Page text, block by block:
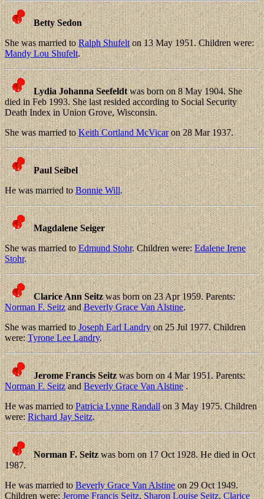
Betty Sedon
She was married toRalph Shufelton 13 May 1951. Children were:
Mandy Lou Shufelt.
Lydia Johanna Seefeldtwas born on 8 May 1904. She
died in Feb 1993. She last resided according to Social Security
Death Index in Union Grove, Wisconsin.
She was married toKeith Cortland McVicaron 28 Mar 1937.
Paul Seibel
He was married toBonnie Will.
Magdalene Seiger
She was married toEdmund Stohr. Children were:Edalene Irene
Stohr.
Clarice Ann Seitzwas born on 23 Apr 1959. Parents:
Norman F. SeitzandBeverly Grace Van Alstine.
She was married toJoseph Earl Landryon 25 Jul 1977. Children
were:Tyrone Lee Landry.
Jerome Francis Seitzwas born on 4 Mar 1951. Parents:
Norman F. SeitzandBeverly Grace Van Alstine.
He was married toPatricia Lynne Randallon 3 May 1975. Children
were:Richard Jay Seitz.
Norman F. Seitzwas born on 17 Oct 1928. He died in Oct
1987.
He was married toBeverly Grace Van Alstineon 29 Oct 1949.
Children were:Jerome Francis Seitz,Sharon Louise Seitz,Clarice